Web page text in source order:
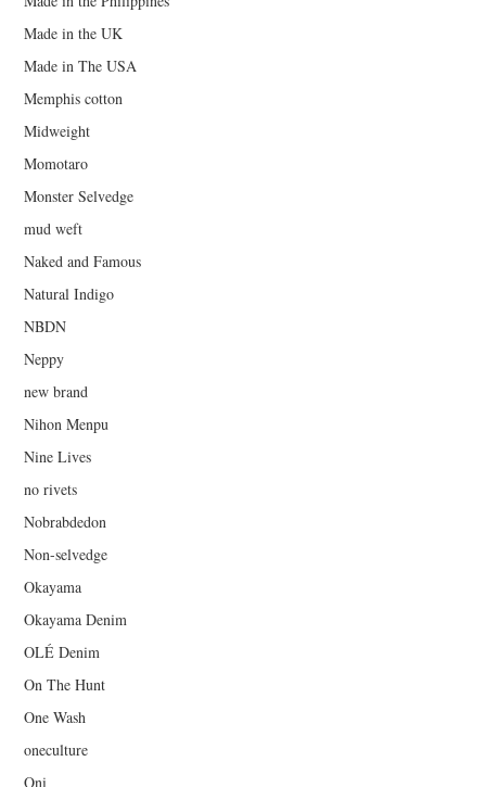
Made in the UK
Made in The USA
Memphis cotton
Midweight
Momotaro
Monster Selvedge
mud weft
Naked and Famous
Natural Indigo
NBDN
Neppy
new brand
Nihon Menpu
Nine Lives
no rivets
Nobrabdedon
Non-selvedge
Okayama
Okayama Denim
OLÉ Denim
On The Hunt
One Wash
oneculture
Oni